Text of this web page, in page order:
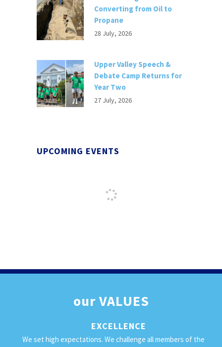
Converting from Oil to
Propane
28 July, 2026
Upper Valley Speech &
Debate Camp Returns for
Year Two
27 July, 2026
UPCOMING EVENTS
ourVALUES
EXCELLENCE
We set high expectations. We challenge all members of the